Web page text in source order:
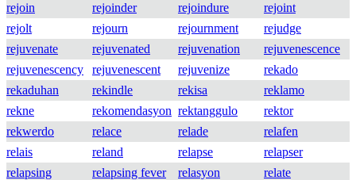
rejoin rejoinder rejoindure
rejoint
rejolt
rejourn rejournment
rejudge
rejuvenate
rejuvenated rejuvenation
rejuvenescence
rejuvenescency
rejuvenescent rejuvenize
rekado
rekaduhan
rekindle rekisa
reklamo
rekne
rekomendasyon rektanggulo
rektor
rekwerdo
relace relade
relafen
relais
reland relapse
relapser
relapsing
relapsing fever relasyon
relate